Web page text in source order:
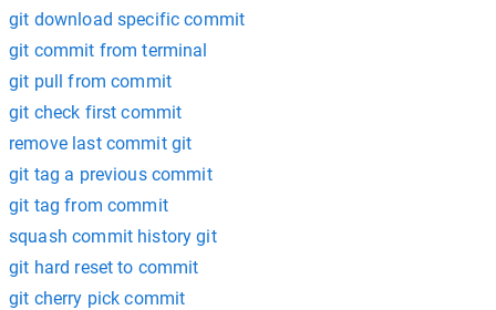
git download specific commit
git commit from terminal
git pull from commit
git check first commit
remove last commit git
git tag a previous commit
git tag from commit
squash commit history git
git hard reset to commit
git cherry pick commit